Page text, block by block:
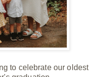
to celebrate our oldest